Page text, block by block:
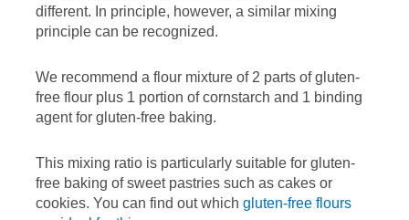
different. In principle, however, a similar mixing
principle can be recognized.
We recommend a flour mixture of 2 parts of gluten-
free flour plus 1 portion of cornstarch and 1 binding
agent for gluten-free baking.
This mixing ratio is particularly suitable for gluten-
free baking of sweet pastries such as cakes or
cookies. You can find out which gluten-free flours